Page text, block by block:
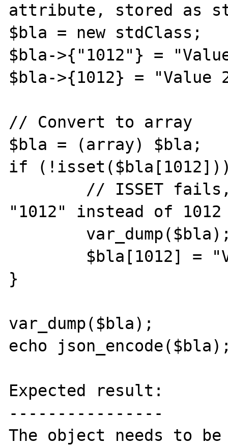
attribute, stored as
$bla = new stdClass;
$bla->{"1012"} =
$bla->{1012} = "Value
// Convert to array
$bla = (array) $bla;
if
"1012" instead of 1012
}
var_dump($bla);
echo
Expected result:
----------------
The object needs to